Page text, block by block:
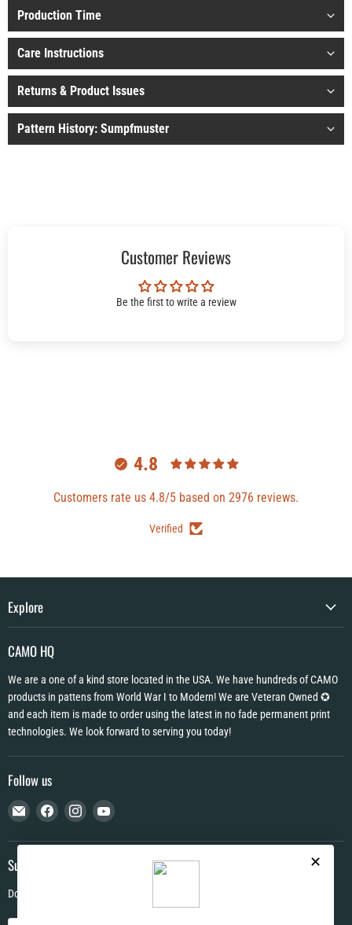
Production Time
Care Instructions
Returns & Product Issues
Pattern History: Sumpfmuster
Customer Reviews
Be the first to write a review
4.8
Customers rate us 4.8/5 based on 2976 reviews.
Verified
Explore
CAMO HQ
We are a one of a kind store located in the USA. We have hundreds of CAMO
products in pattens from World War I to Modern! We are Veteran Owned ✪
and each item is made to order using the latest in no fade permanent print
technologies. We look forward to serving you today!
Follow us
Email
CAMO
HQ
Find
on
Find
on
Find
on
Subscribe
Don't miss out on deals and new products!